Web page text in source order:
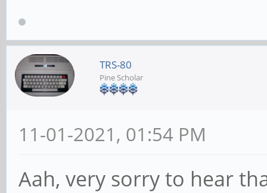
TRS-80
Pine Scholar
11-01-2021, 01:54 PM
Aah, very sorry to hear